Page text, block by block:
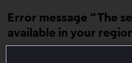
Error message “The
available in your